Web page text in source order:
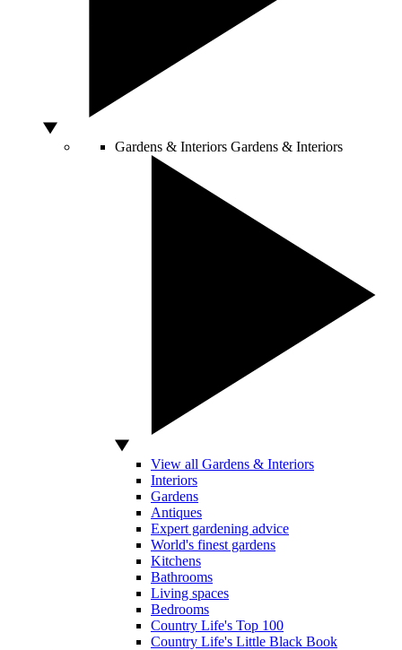
Gardens & Interiors Gardens & Interiors
View all Gardens & Interiors
Interiors
Gardens
Antiques
Expert gardening advice
World's finest gardens
Kitchens
Bathrooms
Living spaces
Bedrooms
Country Life's Top 100
Country Life's Little Black Book